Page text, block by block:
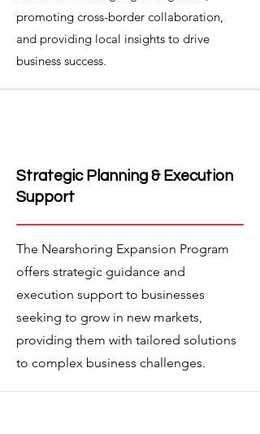
promoting cross-border collaboration,
and providing local insights to drive
business success.
Strategic Planning & Execution
Support
The Nearshoring Expansion Program
offers strategic guidance and
execution support to businesses
seeking to grow in new markets,
providing them with tailored solutions
to complex business challenges.